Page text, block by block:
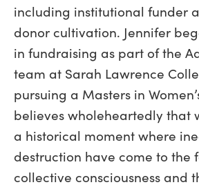
including institutional funder
donor cultivation. Jennifer
in fundraising as part of the
team at Sarah Lawrence
pursuing a Masters in
believes wholeheartedly that
a historical moment where
destruction have come to the
collective consciousness and